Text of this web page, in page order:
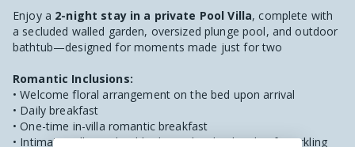
Enjoy a 2-night stay in a private Pool Villa, complete with
a secluded walled garden, oversized plunge pool, and outdoor
bathtub—designed for moments made just for two
Romantic Inclusions:
• Welcome floral arrangement on the bed upon arrival
• Daily breakfast
• One-time in-villa romantic breakfast
• Intimate Milky & Floral bath ritual with a bottle of sparkling